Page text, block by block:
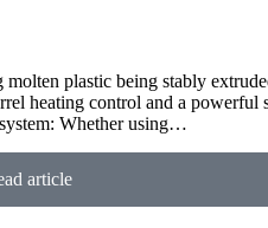
plastic being stably
heating control and a powerful
Whether using…
article